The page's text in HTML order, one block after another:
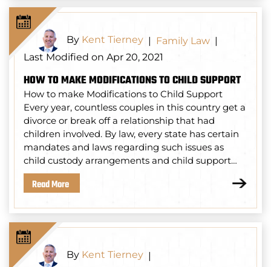
By Kent Tierney | Family Law |
Last Modified on Apr 20, 2021
HOW TO MAKE MODIFICATIONS TO CHILD SUPPORT
How to make Modifications to Child Support
Every year, countless couples in this country get a
divorce or break off a relationship that had
children involved. By law, every state has certain
mandates and laws regarding such issues as
child custody arrangements and child support…
Read More
By Kent Tierney |